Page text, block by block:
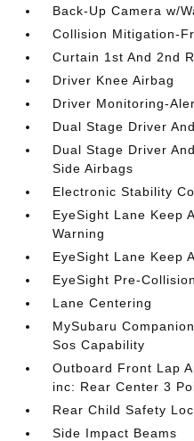
Back-Up Camera w/
Collision Mitigation-
Curtain 1st And 2nd
Driver Knee Airbag
Driver Monitoring-
Dual Stage Driver
Dual Stage Driver
Side Airbags
Electronic Stability
EyeSight Lane Keep
Warning
EyeSight Lane Keep
EyeSight Pre-
Lane Centering
MySubaru
Sos Capability
Outboard Front Lap
inc: Rear Center 3
Rear Child Safety
Side Impact Beams